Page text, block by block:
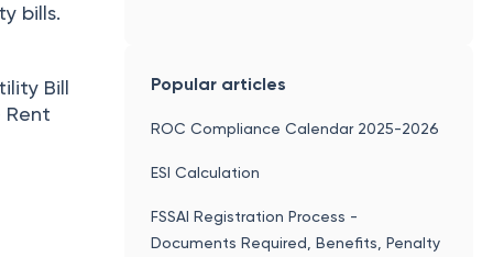
bills.
Bill
Rent
Popular articles
ROC Compliance Calendar 2025-2026
ESI Calculation
FSSAI Registration Process -
Documents Required, Benefits, Penalty